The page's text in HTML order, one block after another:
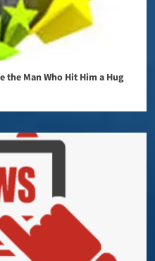
the Man Who Hit Him a Hug